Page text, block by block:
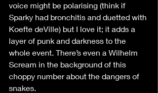
voice might be polarising (think if
Sparky had bronchitis and duetted with
Koefte deVille) but I love it; it adds a
layer of punk and darkness to the
whole event. There’s even a Wilhelm
Scream in the background of this
choppy number about the dangers of
snakes.